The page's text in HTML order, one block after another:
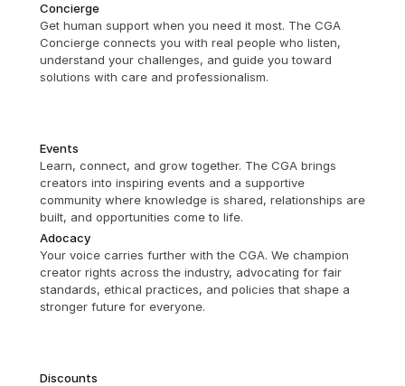
Concierge
Get human support when you need it most. The CGA
Concierge connects you with real people who listen,
understand your challenges, and guide you toward
solutions with care and professionalism.
Events
Learn, connect, and grow together. The CGA brings
creators into inspiring events and a supportive
community where knowledge is shared, relationships are
built, and opportunities come to life.
Adocacy
Your voice carries further with the CGA. We champion
creator rights across the industry, advocating for fair
standards, ethical practices, and policies that shape a
stronger future for everyone.
Discounts